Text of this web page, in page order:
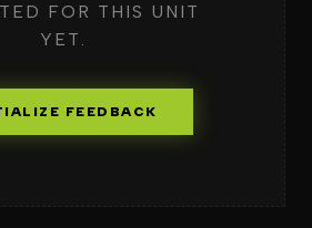
FOR THIS UNIT
YET.
FEEDBACK